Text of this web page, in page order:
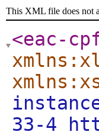
This XML file does not
<eac-
33-4